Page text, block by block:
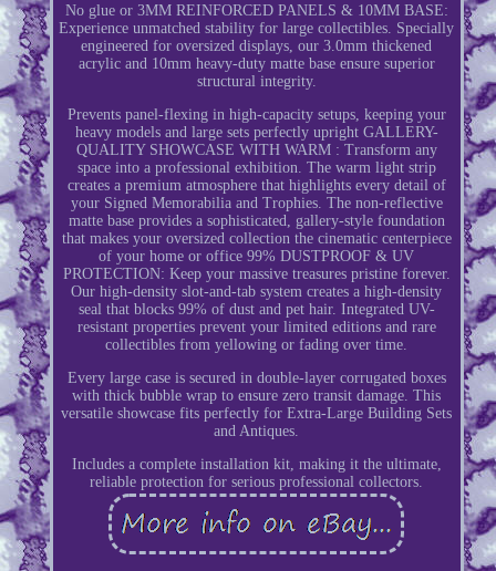
No glue or 3MM REINFORCED PANELS & 10MM BASE:
Experience unmatched stability for large collectibles. Specially
engineered for oversized displays, our 3.0mm thickened
acrylic and 10mm heavy-duty matte base ensure superior
structural integrity.
Prevents panel-flexing in high-capacity setups, keeping your
heavy models and large sets perfectly upright GALLERY-
QUALITY SHOWCASE WITH WARM : Transform any
space into a professional exhibition. The warm light strip
creates a premium atmosphere that highlights every detail of
your Signed Memorabilia and Trophies. The non-reflective
matte base provides a sophisticated, gallery-style foundation
that makes your oversized collection the cinematic centerpiece
of your home or office 99% DUSTPROOF & UV
PROTECTION: Keep your massive treasures pristine forever.
Our high-density slot-and-tab system creates a high-density
seal that blocks 99% of dust and pet hair. Integrated UV-
resistant properties prevent your limited editions and rare
collectibles from yellowing or fading over time.
Every large case is secured in double-layer corrugated boxes
with thick bubble wrap to ensure zero transit damage. This
versatile showcase fits perfectly for Extra-Large Building Sets
and Antiques.
Includes a complete installation kit, making it the ultimate,
reliable protection for serious professional collectors.